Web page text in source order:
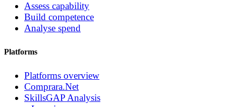
Assess capability
Build competence
Analyse spend
Platforms
Platforms overview
Comprara.Net
SkillsGAP Analysis